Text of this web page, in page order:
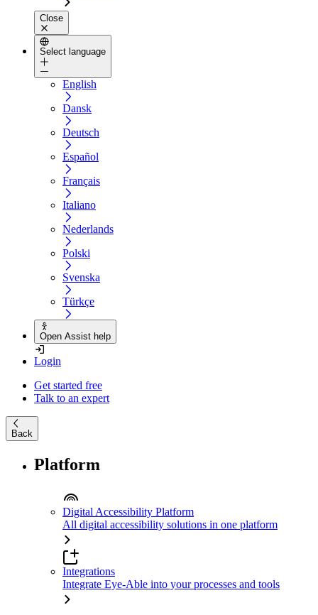
Close
Select language
English
Dansk
Deutsch
Español
Français
Italiano
Nederlands
Polski
Svenska
Türkçe
Open Assist help
Login
Get started free
Talk to an expert
Back
Platform
Digital Accessibility Platform
All digital accessibility solutions in one platform
Integrations
Integrate Eye-Able into your processes and tools